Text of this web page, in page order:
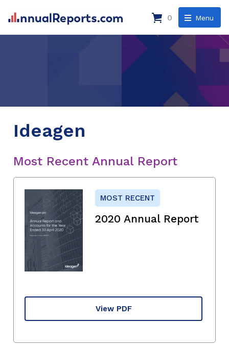
Menu
0
Ideagen
Most Recent Annual Report
MOST RECENT
2020 Annual Report
View PDF